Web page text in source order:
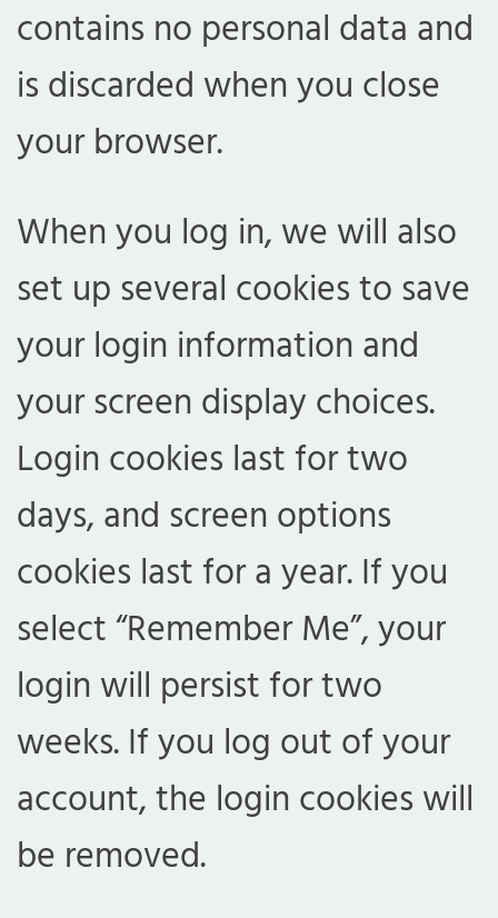
contains no personal data and
is discarded when you close
your browser.
When you log in, we will also
set up several cookies to save
your login information and
your screen display choices.
Login cookies last for two
days, and screen options
cookies last for a year. If you
select “Remember Me”, your
login will persist for two
weeks. If you log out of your
account, the login cookies will
be removed.